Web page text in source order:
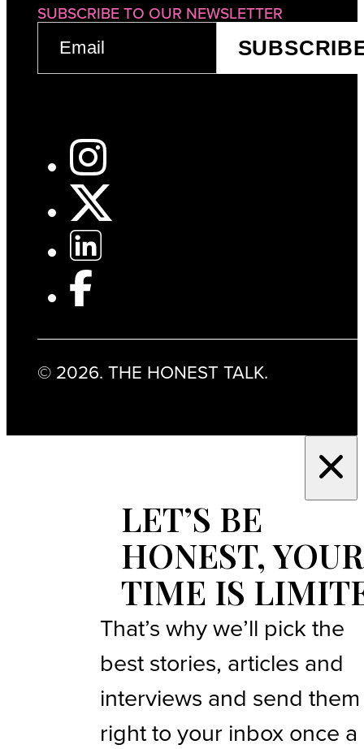
SUBSCRIBE TO OUR NEWSLETTER
(REQUIRED)
© 2026. THE HONEST TALK.
LET’S BE
HONEST, YOUR
TIME IS
That’s why we’ll pick the
best stories, articles and
interviews and send them
right to your inbox once a